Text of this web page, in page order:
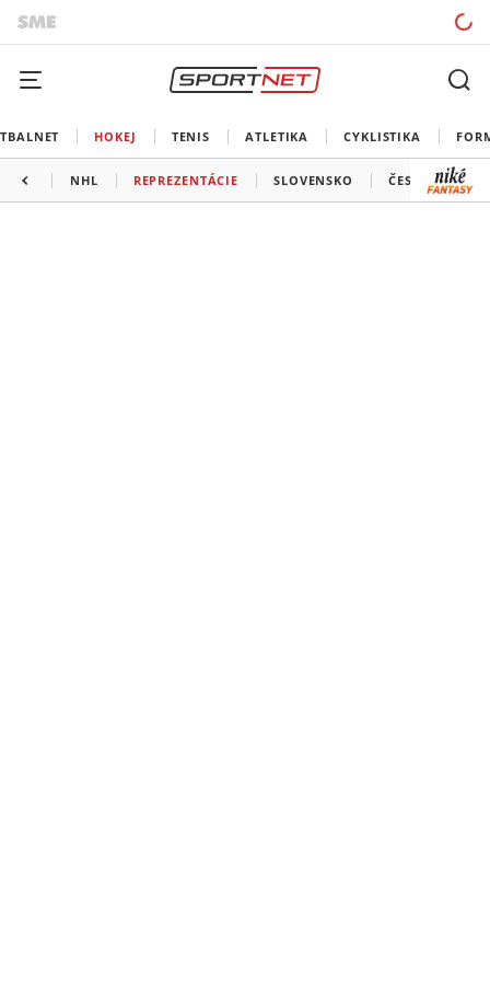
HOKEJ TENIS ATLETIKA CYKLISTIKA
NHL REPREZENTÁCIE SLOVENSKO ČESKO